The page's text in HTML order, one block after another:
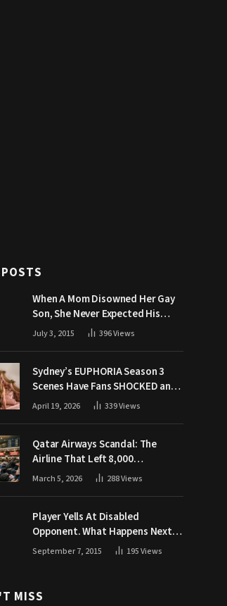
When A Mom Disowned Her Gay
Son, She Never Expected His
Grandpa Would Respond Like
July 3, 2015 396Views
Sydney’s EUPHORIA Season 3
Scenes Have Fans SHOCKED and
Demanding Answers
April 19, 2026 339Views
Qatar Airways Scandal: The
Airline That Left 8,000
Passengers Stranded During War
March 5, 2026 288Views
Player Yells At Disabled
Opponent. What Happens Next
Makes The Crowd Go WILD
September 7, 2015 195Views
MISS